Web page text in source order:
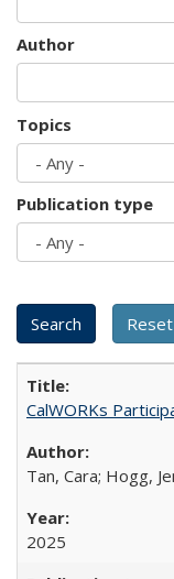
Author
Topics
Publication type
CalWORKs
Tan, Cara; Hogg,
2025